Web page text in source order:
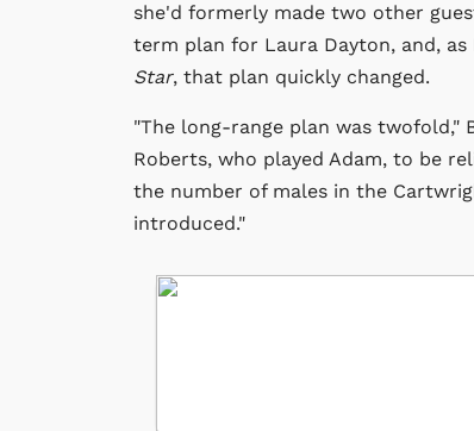
she'd formerly made two other
term plan for Laura Dayton, and,
Star, that plan quickly changed.
"The long-range plan was twofold,"
Roberts, who played Adam, to be
the number of males in the
introduced."